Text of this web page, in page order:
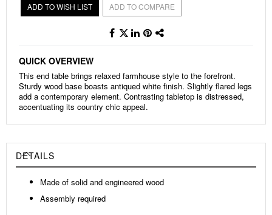
ADD TO WISH LIST ADD TO COMPARE
QUICK OVERVIEW
This end table brings relaxed farmhouse style to the forefront.
Sturdy wood base boasts antiqued white finish. Slightly flared legs
add a contemporary element. Contrasting tabletop is distressed,
accentuating its country chic appeal.
DETAILS
Made of solid and engineered wood
Assembly required